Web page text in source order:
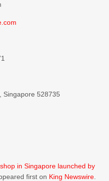
Singapore 528735
in Singapore launched by
first on King Newswire